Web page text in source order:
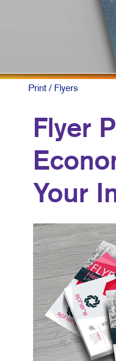
Print/ Flyers
Flyer
Your